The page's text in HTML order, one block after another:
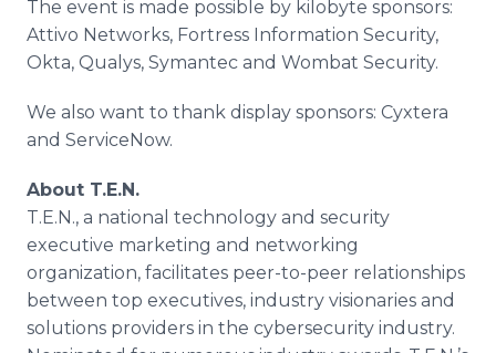
The event is made possible by kilobyte sponsors:
Attivo Networks, Fortress Information Security,
Okta, Qualys, Symantec and Wombat Security.
We also want to thank display sponsors: Cyxtera
and ServiceNow.
About T.E.N.
T.E.N., a national technology and security
executive marketing and networking
organization, facilitates peer-to-peer relationships
between top executives, industry visionaries and
solutions providers in the cybersecurity industry.